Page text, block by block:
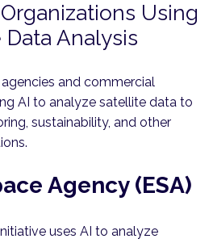
Using
Analysis
and commercial
AI to analyze satellite data to
sustainability, and other
Agency (ESA)
uses AI to analyze